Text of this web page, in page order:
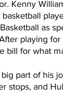
Kenny
as
playing for
bill for what
part of his
stops, and